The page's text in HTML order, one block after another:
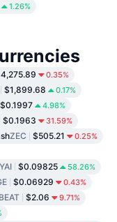
1.26%
0.35%
$1,899.68 0.17%
$0.1997 4.98%
$0.1963 31.59%
ZEC $505.21 0.25%
$0.09825 58.26%
$0.06929 0.43%
BEAT $2.06 9.71%